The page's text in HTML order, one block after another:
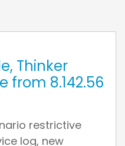
Thinker
from 8.142.56
restrictive
log, new